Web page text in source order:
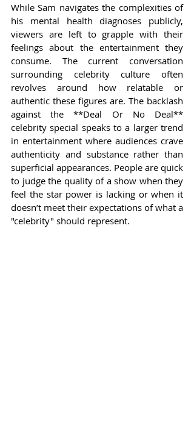
While Sam navigates the complexities of
his mental health diagnoses publicly,
viewers are left to grapple with their
feelings about the entertainment they
consume. The current conversation
surrounding celebrity culture often
revolves around how relatable or
authentic these figures are. The backlash
against the **Deal Or No Deal**
celebrity special speaks to a larger trend
in entertainment where audiences crave
authenticity and substance rather than
superficial appearances. People are quick
to judge the quality of a show when they
feel the star power is lacking or when it
doesn’t meet their expectations of what a
"celebrity" should represent.